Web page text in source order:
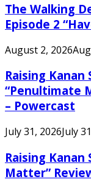
The Walking
Episode 2
August 2, 2026
Raising Kanan
“Penultimate
– Powercast
July 31, 2026July
Raising Kanan
Matter”